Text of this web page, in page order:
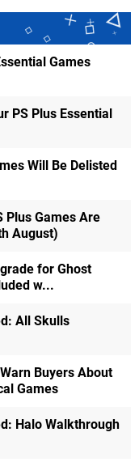
Games
PS Plus Essential
Will Be Delisted
Plus Games Are
August)
for Ghost
w...
All Skulls
Buyers About
Games
Halo Walkthrough